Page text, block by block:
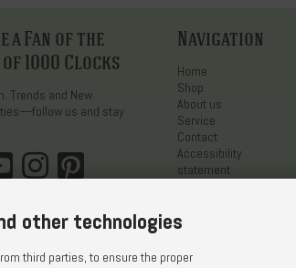
a Fan of the
of 1000 Clocks
Trends and New
us and stay
Navigation
Home
Shop
About us
Service
Contact
Accessibility
statement
other technologies
third parties, to ensure the proper